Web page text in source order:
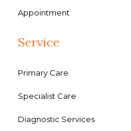
Appointment
Service
Primary Care
Specialist Care
Diagnostic Services